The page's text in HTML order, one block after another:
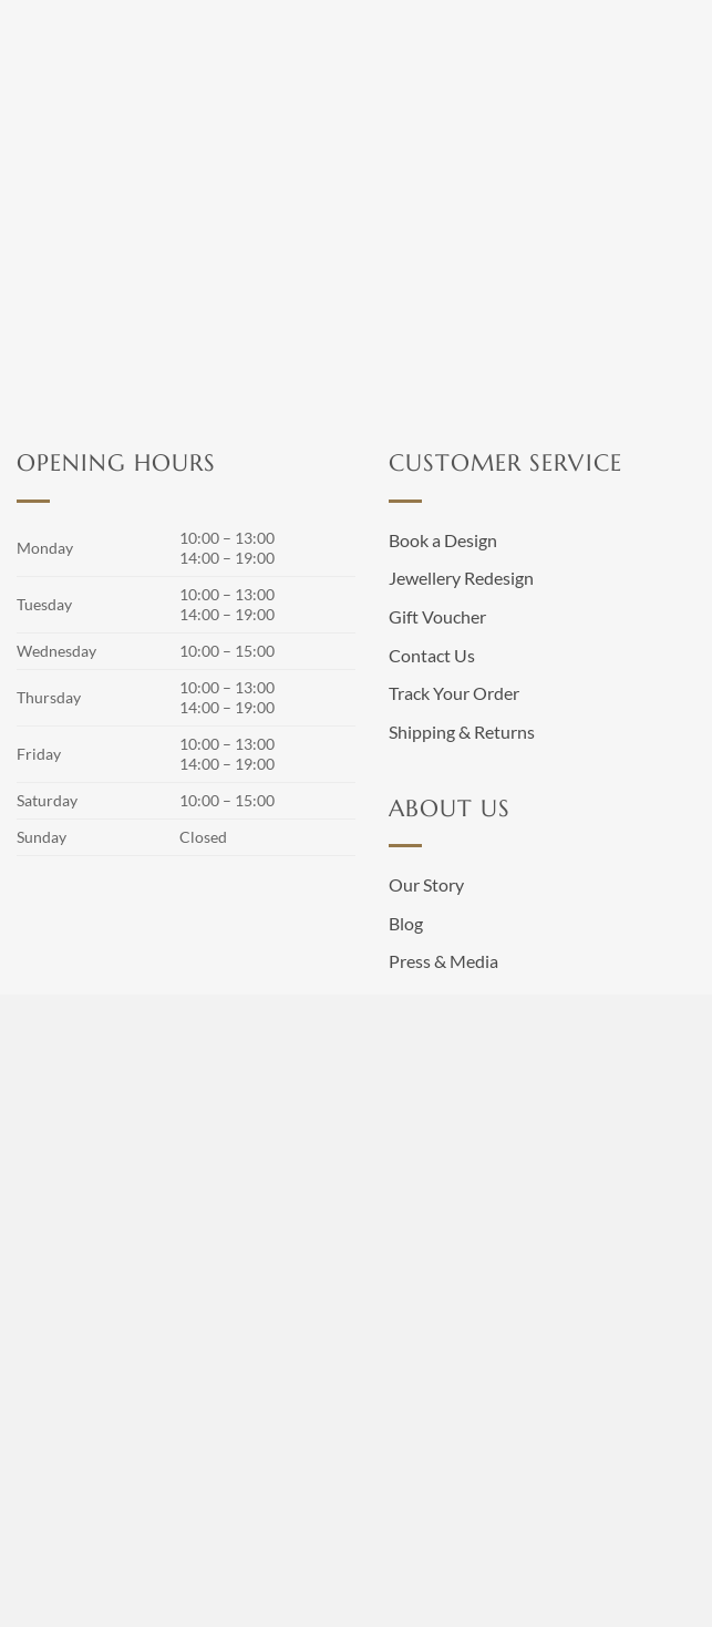
OPENING HOURS
Monday
10:00 – 13:00
14:00 – 19:00
Tuesday
10:00 – 13:00
14:00 – 19:00
Wednesday
10:00 – 15:00
Thursday
10:00 – 13:00
14:00 – 19:00
Friday
10:00 – 13:00
14:00 – 19:00
Saturday
10:00 – 15:00
Sunday
Closed
CUSTOMER SERVICE
Book a Design
Jewellery Redesign
Gift Voucher
Contact Us
Track Your Order
Shipping & Returns
ABOUT US
Our Story
Blog
Press & Media